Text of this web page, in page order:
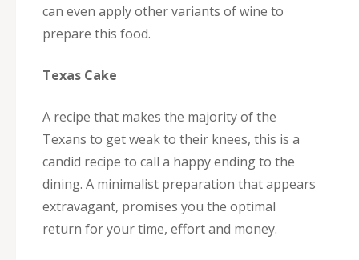
can even apply other variants of wine to
prepare this food.
Texas Cake
A recipe that makes the majority of the
Texans to get weak to their knees, this is a
candid recipe to call a happy ending to the
dining. A minimalist preparation that appears
extravagant, promises you the optimal
return for your time, effort and money.